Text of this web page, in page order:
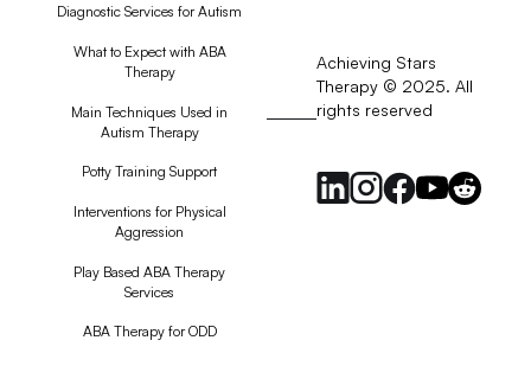
Diagnostic Services for Autism
What to Expect with ABA
Therapy
Main Techniques Used in
Autism Therapy
Potty Training Support
Interventions for Physical
Aggression
Play Based ABA Therapy
Services
ABA Therapy for ODD
Achieving Stars
Therapy © 2025. All
rights reserved